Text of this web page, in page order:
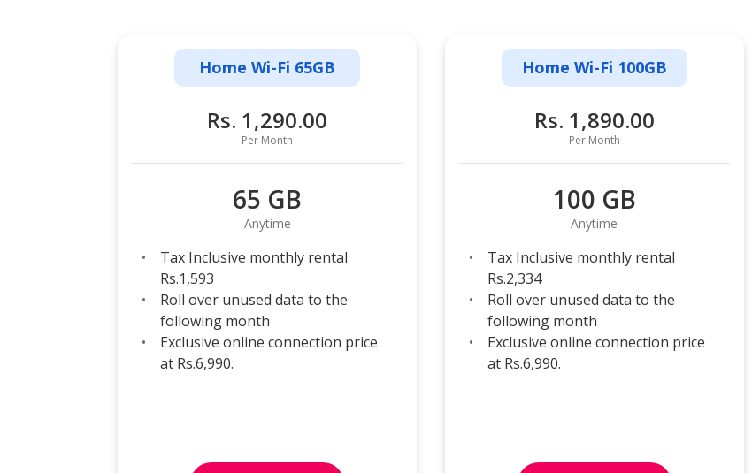
Home Wi-Fi 65GB
Rs. 1,290.00
Per Month
65 GB
Anytime
Tax Inclusive monthly rental
Rs.1,593
Roll over unused data to the
following month
Exclusive online connection price
at Rs.6,990.
Home Wi-Fi 100GB
Rs. 1,890.00
Per Month
100 GB
Anytime
Tax Inclusive monthly rental
Rs.2,334
Roll over unused data to the
following month
Exclusive online connection price
at Rs.6,990.